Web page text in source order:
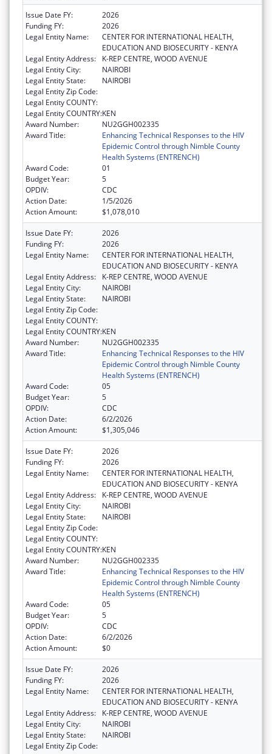
Issue Date FY:
2026
Funding FY:
2026
Legal Entity Name:
CENTER FOR INTERNATIONAL HEALTH,
EDUCATION AND BIOSECURITY - KENYA
Legal Entity Address:
K-REP CENTRE, WOOD AVENUE
Legal Entity City:
NAIROBI
Legal Entity State:
NAIROBI
Legal Entity Zip Code:
Legal Entity COUNTY:
Legal Entity COUNTRY:KEN
Award Number:
NU2GGH002335
Award Title:
Enhancing Technical Responses to the HIV
Epidemic Control through Nimble County
Health Systems (ENTRENCH)
Award Code:
01
Budget Year:
5
OPDIV:
CDC
Action Date:
1/5/2026
Action Amount:
$1,078,010
Issue Date FY:
2026
Funding FY:
2026
Legal Entity Name:
CENTER FOR INTERNATIONAL HEALTH,
EDUCATION AND BIOSECURITY - KENYA
Legal Entity Address:
K-REP CENTRE, WOOD AVENUE
Legal Entity City:
NAIROBI
Legal Entity State:
NAIROBI
Legal Entity Zip Code:
Legal Entity COUNTY:
Legal Entity COUNTRY:KEN
Award Number:
NU2GGH002335
Award Title:
Enhancing Technical Responses to the HIV
Epidemic Control through Nimble County
Health Systems (ENTRENCH)
Award Code:
05
Budget Year:
5
OPDIV:
CDC
Action Date:
6/2/2026
Action Amount:
$1,305,046
Issue Date FY:
2026
Funding FY:
2026
Legal Entity Name:
CENTER FOR INTERNATIONAL HEALTH,
EDUCATION AND BIOSECURITY - KENYA
Legal Entity Address:
K-REP CENTRE, WOOD AVENUE
Legal Entity City:
NAIROBI
Legal Entity State:
NAIROBI
Legal Entity Zip Code:
Legal Entity COUNTY:
Legal Entity COUNTRY:KEN
Award Number:
NU2GGH002335
Award Title:
Enhancing Technical Responses to the HIV
Epidemic Control through Nimble County
Health Systems (ENTRENCH)
Award Code:
05
Budget Year:
5
OPDIV:
CDC
Action Date:
6/2/2026
Action Amount:
$0
Issue Date FY:
2026
Funding FY:
2026
Legal Entity Name:
CENTER FOR INTERNATIONAL HEALTH,
EDUCATION AND BIOSECURITY - KENYA
Legal Entity Address:
K-REP CENTRE, WOOD AVENUE
Legal Entity City:
NAIROBI
Legal Entity State:
NAIROBI
Legal Entity Zip Code: